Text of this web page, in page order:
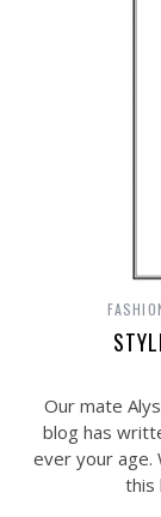
Our mate
blog has
ever your age.
this